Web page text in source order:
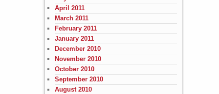
April 2011
March 2011
February 2011
January 2011
December 2010
November 2010
October 2010
September 2010
August 2010